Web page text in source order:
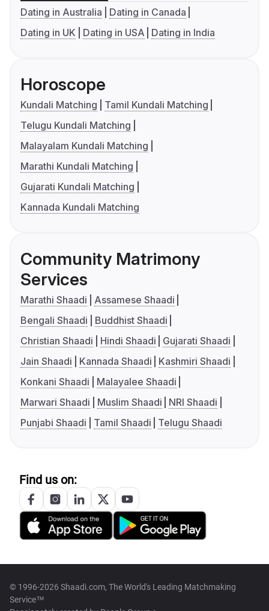
Dating in Australia
Dating in Canada
Dating in UK
Dating in USA Dating in India
Horoscope
Kundali Matching
Tamil Kundali Matching
Telugu Kundali Matching
Malayalam Kundali Matching
Marathi Kundali Matching
Gujarati Kundali Matching
Kannada Kundali Matching
Community Matrimony
Services
Marathi Shaadi
Assamese Shaadi
Bengali Shaadi
Buddhist Shaadi
Christian Shaadi
Hindi Shaadi
Gujarati Shaadi
Jain Shaadi
Kannada Shaadi
Kashmiri Shaadi
Konkani Shaadi
Malayalee Shaadi
Marwari Shaadi
Muslim Shaadi
NRI Shaadi
Punjabi Shaadi
Tamil Shaadi Telugu Shaadi
Find us on:
© 1996-2026 Shaadi.com, The World's Leading Matchmaking
Service™